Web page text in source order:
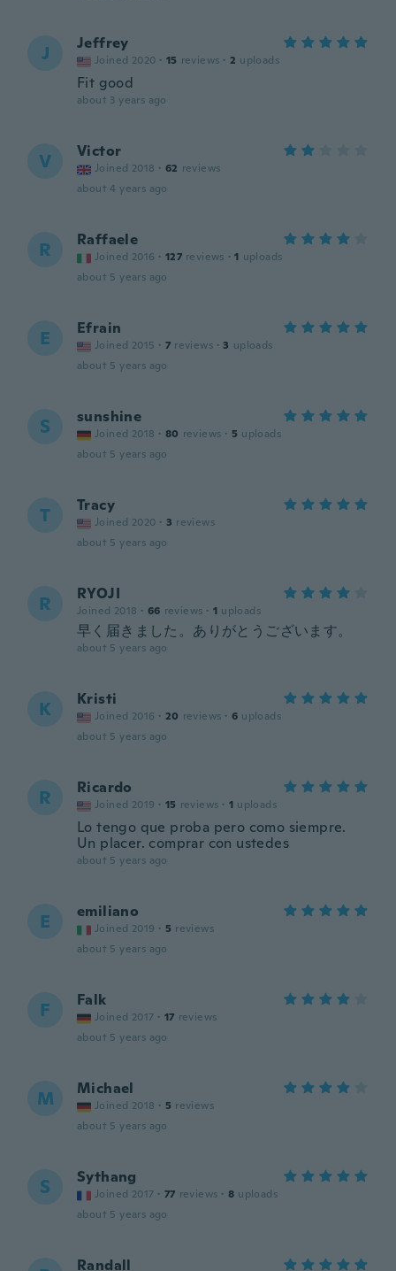
J Jeffrey
Joined 2020 · 15 reviews · 2 uploads
Fit good
about 3 years ago
V Victor
Joined 2018 · 62 reviews
about 4 years ago
R Raffaele
Joined 2016 · 127 reviews · 1 uploads
about 5 years ago
E Efrain
Joined 2015 · 7 reviews · 3 uploads
about 5 years ago
S sunshine
Joined 2018 · 80 reviews · 5 uploads
about 5 years ago
T Tracy
Joined 2020 · 3 reviews
about 5 years ago
R RYOJI
Joined 2018 · 66 reviews · 1 uploads
早く届きました。ありがとうございます。
about 5 years ago
K Kristi
Joined 2016 · 20 reviews · 6 uploads
about 5 years ago
R Ricardo
Joined 2019 · 15 reviews · 1 uploads
Lo tengo que proba pero como siempre.
Un placer. comprar con ustedes
about 5 years ago
E emiliano
Joined 2019 · 5 reviews
about 5 years ago
F Falk
Joined 2017 · 17 reviews
about 5 years ago
M Michael
Joined 2018 · 5 reviews
about 5 years ago
S Sythang
Joined 2017 · 77 reviews · 8 uploads
about 5 years ago
Randall